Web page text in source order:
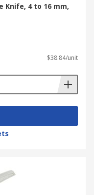
Knife, 4 to 16 mm,
$38.84/unit